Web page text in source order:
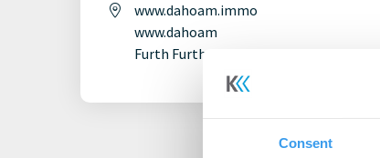
Consent
www.dahoam.immo
www.dahoam
Furth Furth